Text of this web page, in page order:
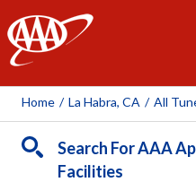
AAA
Home / La Habra, CA / All
Search For AAA
Facilities